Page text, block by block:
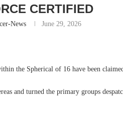
CERTIFIED
News June 29, 2026
the Spherical of 16 have been
and turned the primary groups